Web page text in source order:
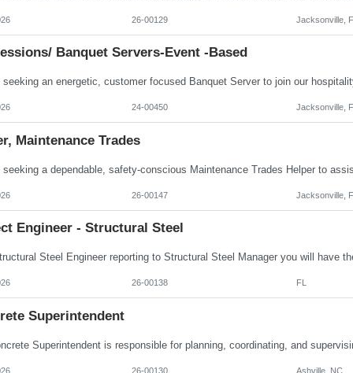
26-00129 Jacksonville,
Banquet Servers-Event -based
24-00450 Jacksonville, FL
Maintenance Trades
26-00147 Jacksonville,
Engineer - Structural Steel
26-00138 FL
Superintendent
26-00130 Ashville, NC